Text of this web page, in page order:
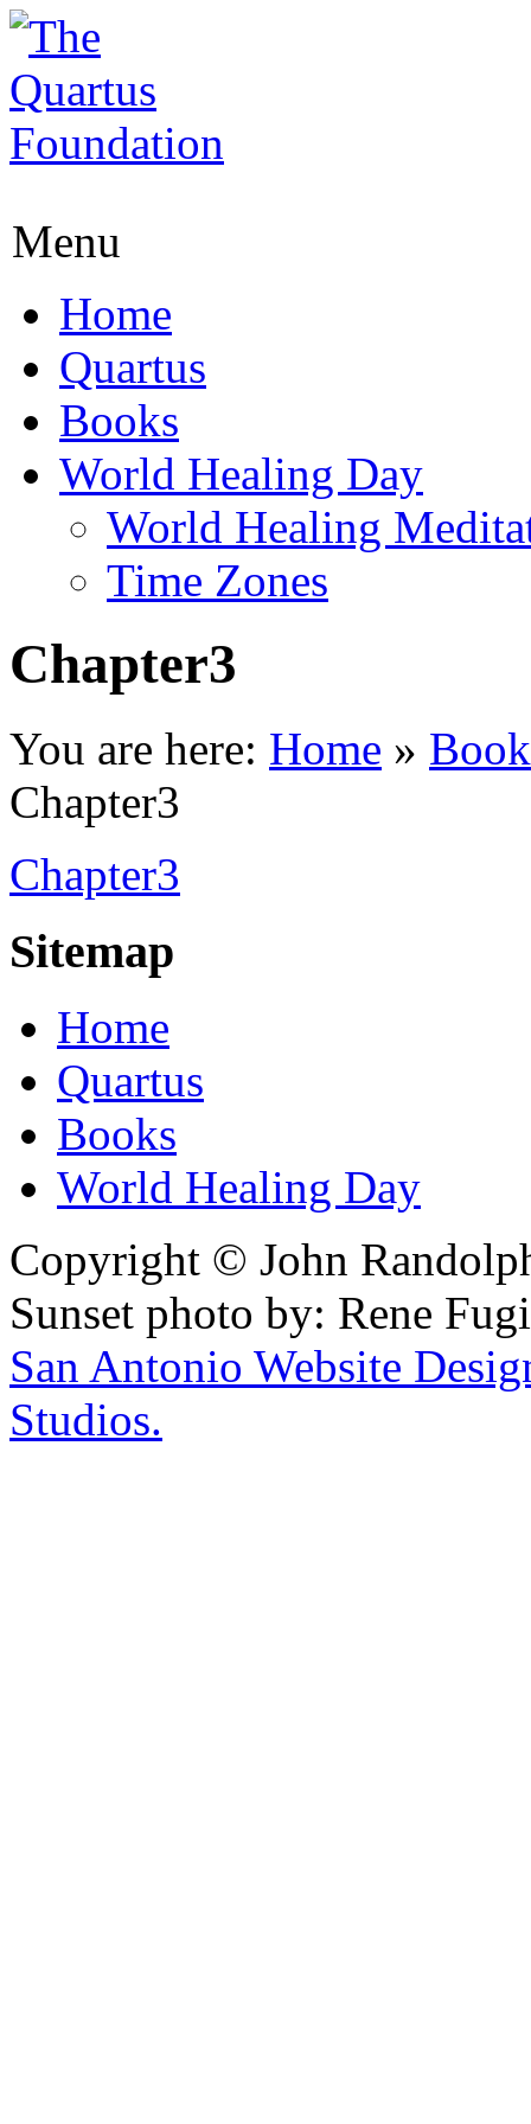
Menu
Home
Quartus
Books
World Healing Day
World Healing
Time Zones
Chapter3
You are here: Home »
Chapter3
Chapter3
Sitemap
Home
Quartus
Books
World Healing Day
Copyright © John
Sunset photo by: Rene
San Antonio Website
Studios.